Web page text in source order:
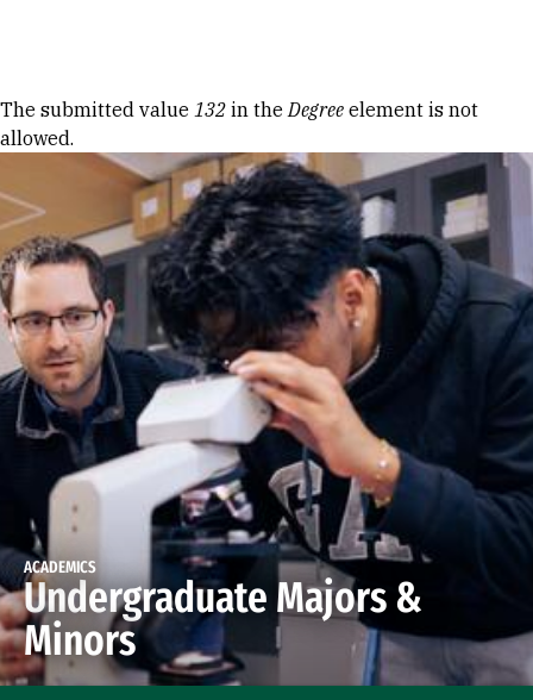
Error message
The submitted value 132 in theDegree element is not
allowed.
ACADEMICS
Undergraduate Majors &
Minors